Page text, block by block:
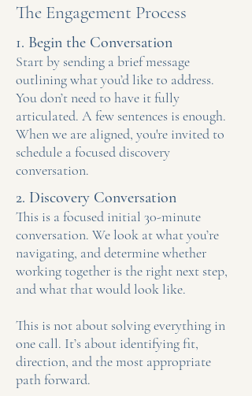
The Engagement Process
1. Begin the Conversation
Start by sending a brief message
outlining what you’d like to address.
You don’t need to have it fully
articulated. A few sentences is enough.
When we are aligned, you're invited to
schedule a focused discovery
conversation.
2. Discovery Conversation
This is a focused initial 30-minute
conversation. We look at what you’re
navigating, and determine whether
working together is the right next step,
and what that would look like.
This is not about solving everything in
one call. It’s about identifying fit,
direction, and the most appropriate
path forward.